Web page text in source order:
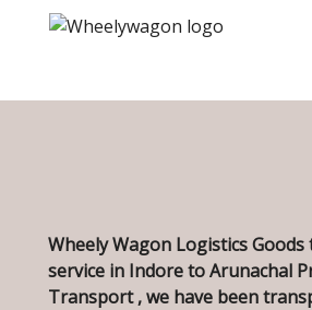
Wheely Wagon Logistics
service in Indore to Arunachal
Transport , we have been